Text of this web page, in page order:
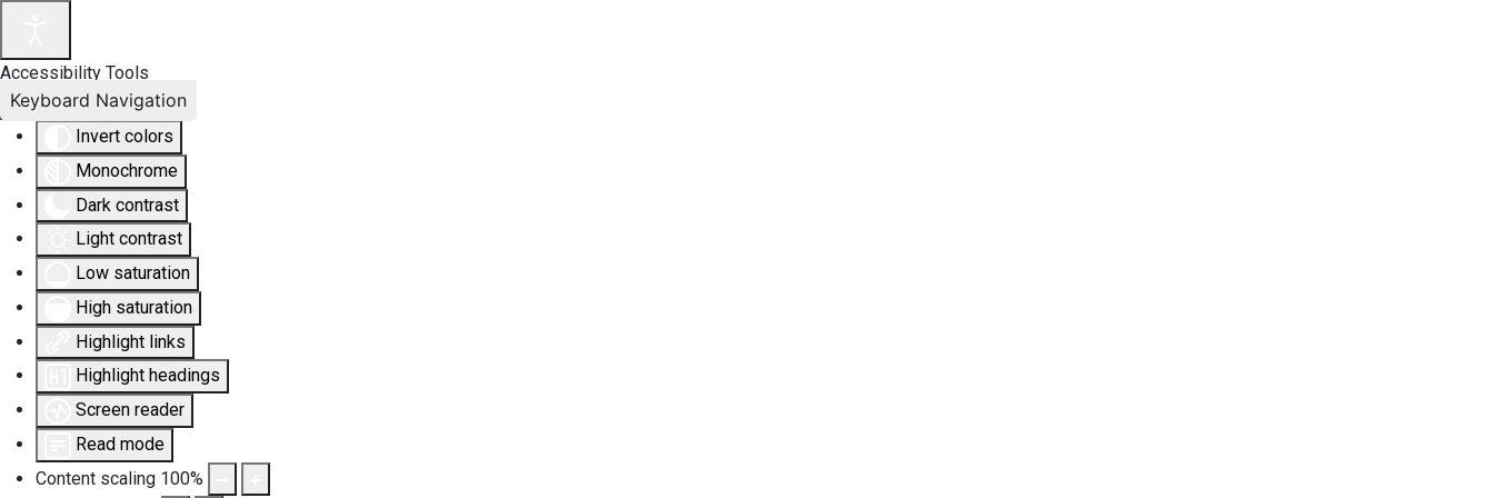
Accessibility Tools
Invert colors
Monochrome
Dark contrast
Light contrast
Low saturation
High saturation
Highlight links
Highlight headings
Screen reader
Read mode
Content scaling 100%
Keyboard Navigation